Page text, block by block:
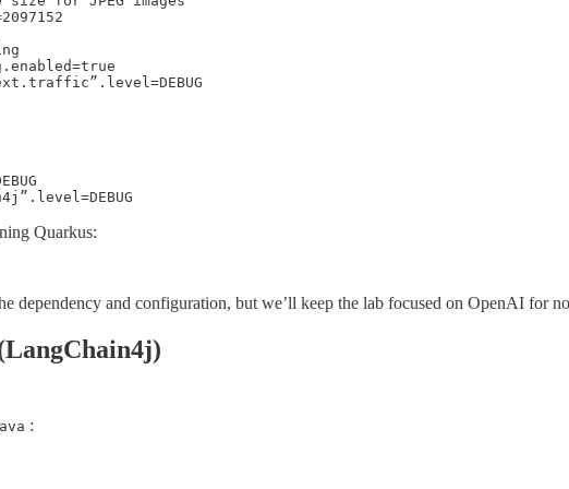
Quarkus:
dependency and configuration, but we’ll keep the lab focused on OpenAI for
: